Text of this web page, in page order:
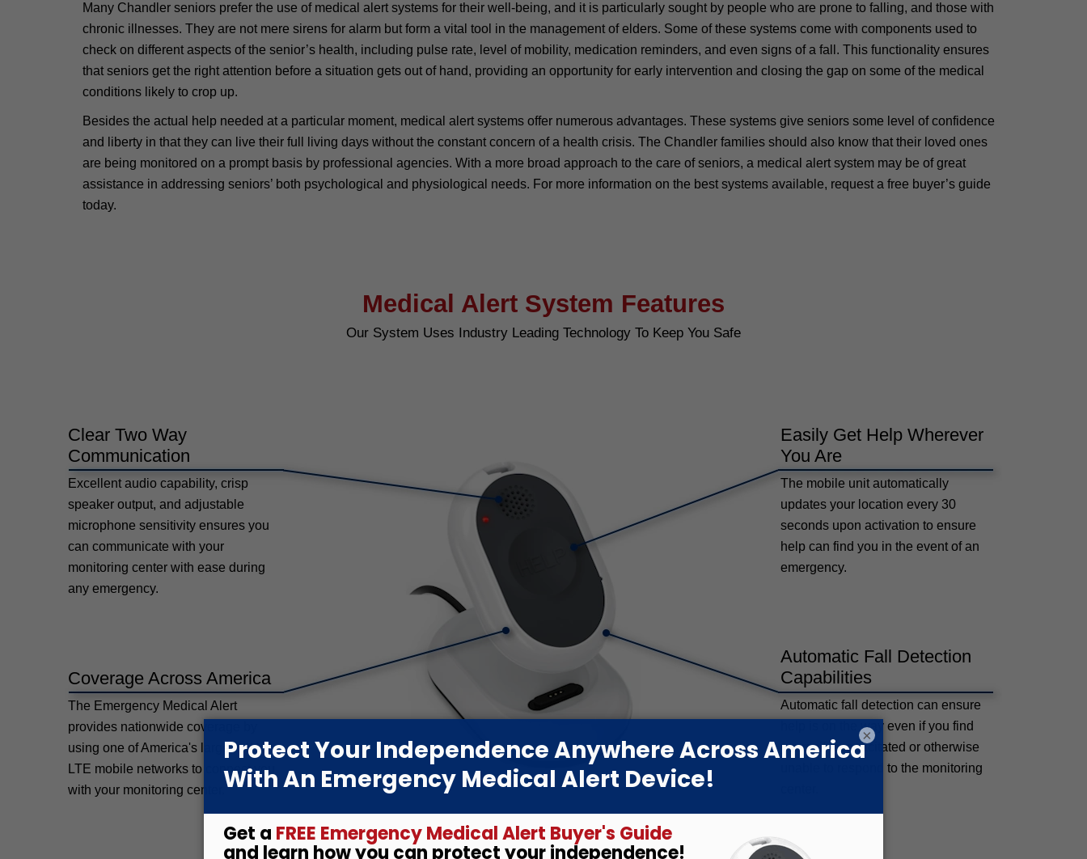
Many Chandler seniors prefer the use of medical alert systems for their well-being, and it is particularly sought by people who are prone to falling, and those with
chronic illnesses. They are not mere sirens for alarm but form a vital tool in the management of elders. Some of these systems come with components used to
check on different aspects of the senior’s health, including pulse rate, level of mobility, medication reminders, and even signs of a fall. This functionality ensures
that seniors get the right attention before a situation gets out of hand, providing an opportunity for early intervention and closing the gap on some of the medical
conditions likely to crop up.
Besides the actual help needed at a particular moment, medical alert systems offer numerous advantages. These systems give seniors some level of confidence
and liberty in that they can live their full living days without the constant concern of a health crisis. The Chandler families should also know that their loved ones
are being monitored on a prompt basis by professional agencies. With a more broad approach to the care of seniors, a medical alert system may be of great
assistance in addressing seniors’ both psychological and physiological needs. For more information on the best systems available, request a free buyer’s guide
today.
Medical Alert System Features
Our System Uses Industry Leading Technology To Keep You Safe
Clear Two Way
Communication
Excellent audio capability, crisp
speaker output, and adjustable
microphone sensitivity ensures you
can communicate with your
monitoring center with ease during
any emergency.
Easily Get Help Wherever
You Are
The mobile unit automatically
updates your location every 30
seconds upon activation to ensure
help can find you in the event of an
emergency.
Coverage Across America
The Emergency Medical Alert
provides nationwide coverage by
using one of America's largest 4H
LTE mobile networks to connect you
with your monitoring center.
Automatic Fall Detection
Capabilities
Automatic fall detection can ensure
help is on the way even if you find
yourself incapacitated or otherwise
unable to respond to the monitoring
×